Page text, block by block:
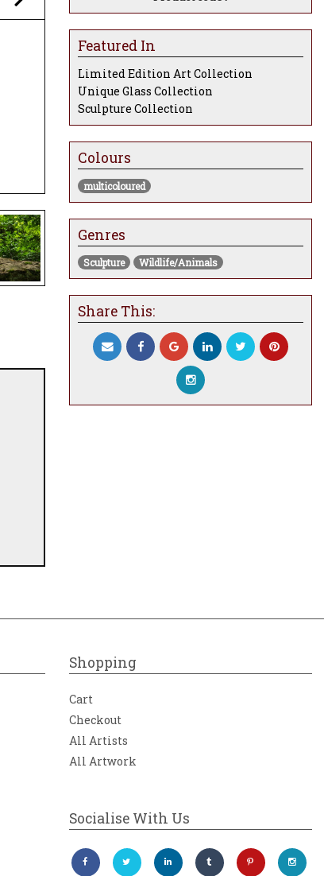
Featured In
Limited Edition Art Collection
Unique Glass Collection
Sculpture Collection
Colours
multicoloured
Genres
Sculpture Wildlife/Animals
Share This:
Shopping
Cart
Checkout
All Artists
All Artwork
Socialise With Us